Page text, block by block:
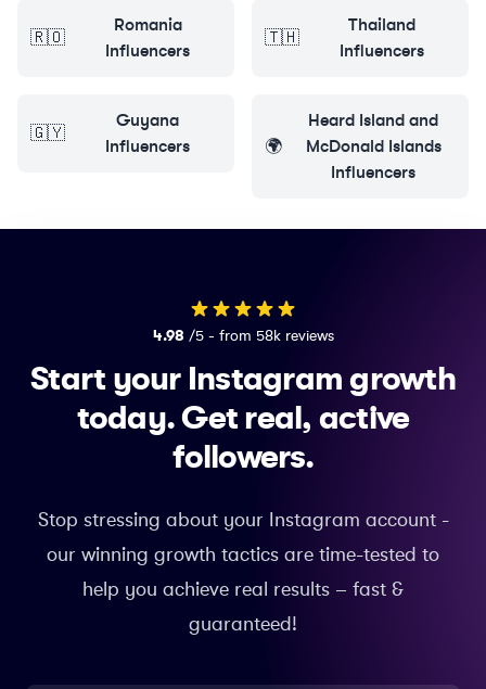
🇷🇴
Romania
Influencers
🇹🇭
Thailand
Influencers
🇬🇾
Guyana
Influencers
🌍
Heard Island and
McDonald Islands
Influencers
4.98 /5 - from 58k reviews
Start your Instagram growth
today.Get real, active
followers.
Stop stressing about your Instagram account -
our winning growth tactics are time-tested to
help you achieve real results – fast &
guaranteed!